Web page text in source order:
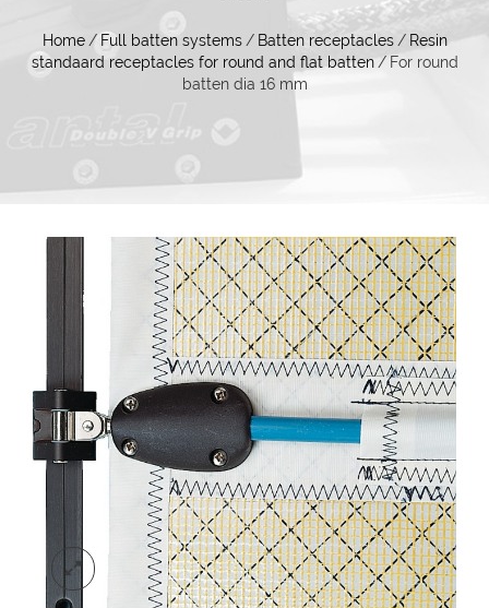
Home / Full batten systems / Batten receptacles / Resin
standaard receptacles for round and flat batten / For round
batten dia 16 mm